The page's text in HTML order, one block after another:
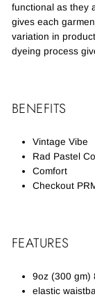
functional as they
gives each
variation in
dyeing process
BENEFITS
Vintage Vibe
Rad Pastel
Comfort
Checkout
FEATURES
9oz (300 gm)
elastic